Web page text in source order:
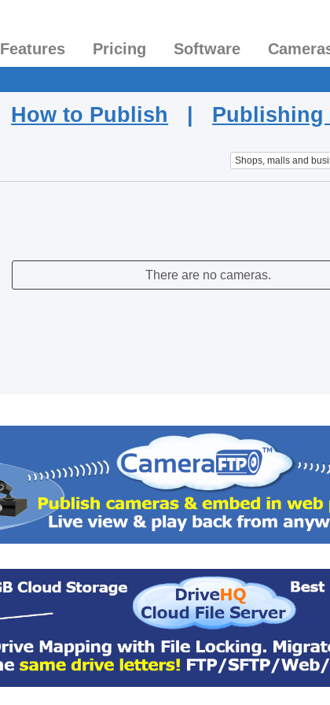
Features Pricing Software
How to Publish | Publishing
Shops, malls and
There are no cameras.